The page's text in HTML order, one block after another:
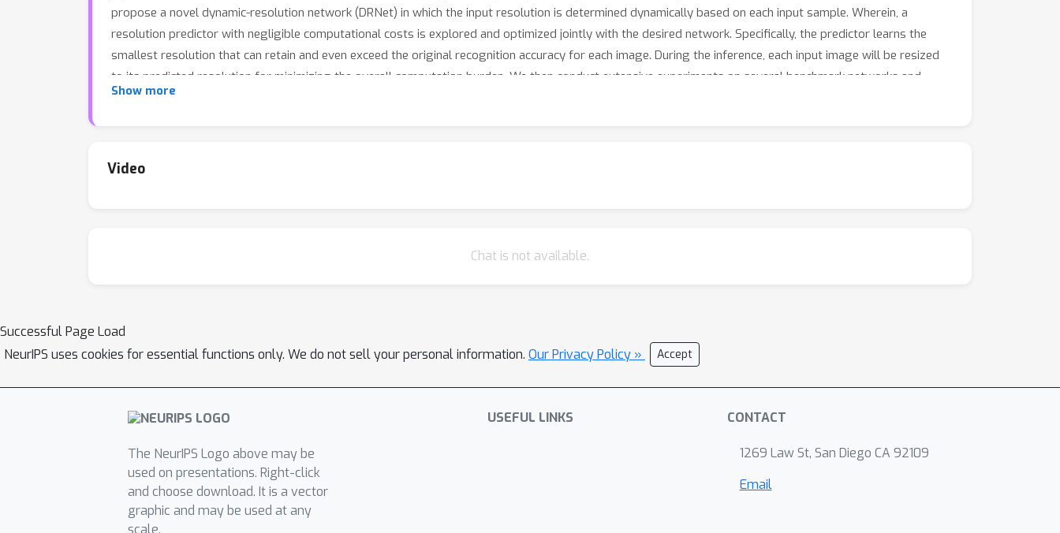
propose a novel dynamic-resolution network (DRNet) in which the input resolution is determined dynamically based on each input sample. Wherein, a
resolution predictor with negligible computational costs is explored and optimized jointly with the desired network. Specifically, the predictor learns the
smallest resolution that can retain and even exceed the original recognition accuracy for each image. During the inference, each input image will be resized
to its predicted resolution for minimizing the overall computation burden. We then conduct extensive experiments on several benchmark networks and
datasets. The results show that our DRNet can be embedded in any off-the-shelf network architecture to obtain a considerable reduction in computational
https://gitee.com/mindspore/models/tree/master/research/cv/DRNet.
Show more
Video
Chat is not available.
Successful Page Load
NeurIPS uses cookies for essential functions only. We do not sell your personal information. Our Privacy Policy » Accept
The NeurIPS Logo above may be
used on presentations. Right-click
and choose download. It is a vector
graphic and may be used at any
scale.
USEFUL LINKS CONTACT
1269 Law St, San Diego CA 92109
Email